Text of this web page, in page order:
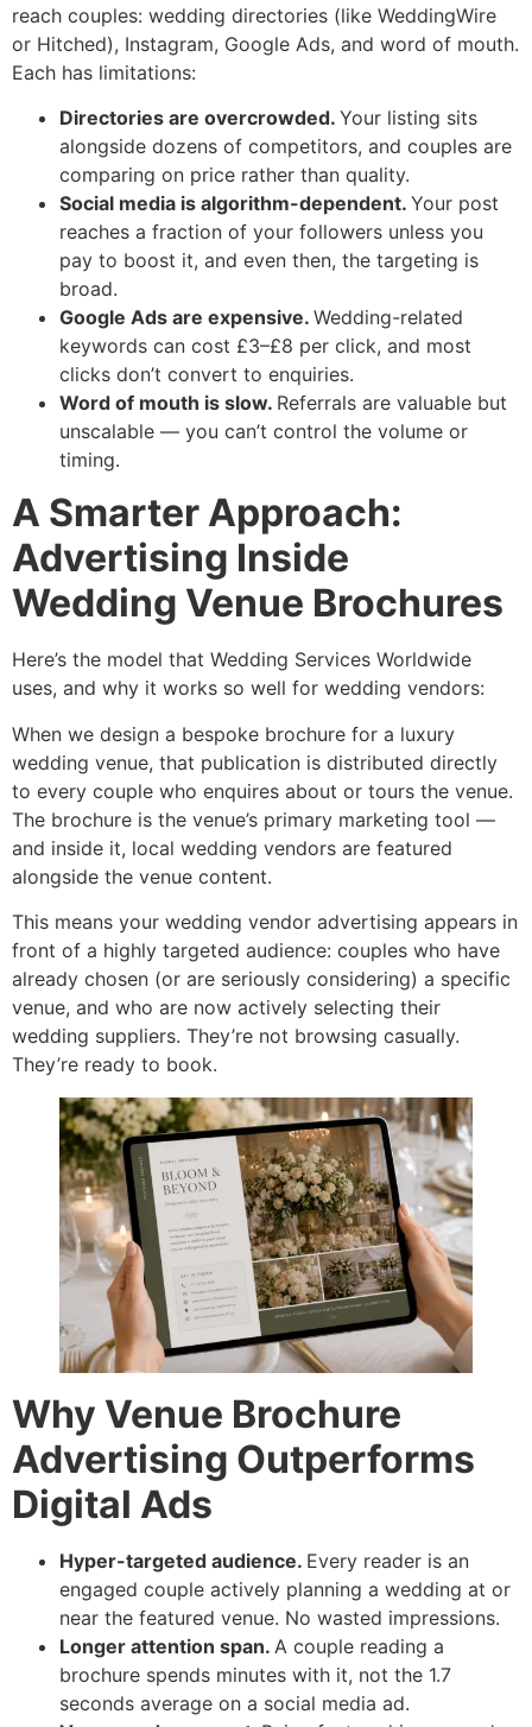
reach couples: wedding directories (like WeddingWire
or Hitched), Instagram, Google Ads, and word of mouth.
Each has limitations:
Directories are overcrowded. Your listing sits
alongside dozens of competitors, and couples are
comparing on price rather than quality.
Social media is algorithm-dependent. Your post
reaches a fraction of your followers unless you
pay to boost it, and even then, the targeting is
broad.
Google Ads are expensive. Wedding-related
keywords can cost £3–£8 per click, and most
clicks don’t convert to enquiries.
Word of mouth is slow. Referrals are valuable but
unscalable — you can’t control the volume or
timing.
A Smarter Approach:
Advertising Inside
Wedding Venue Brochures
Here’s the model that Wedding Services Worldwide
uses, and why it works so well for wedding vendors:
When we design a bespoke brochure for a luxury
wedding venue, that publication is distributed directly
to every couple who enquires about or tours the venue.
The brochure is the venue’s primary marketing tool —
and inside it, local wedding vendors are featured
alongside the venue content.
This means your wedding vendor advertising appears in
front of a highly targeted audience: couples who have
already chosen (or are seriously considering) a specific
venue, and who are now actively selecting their
wedding suppliers. They’re not browsing casually.
They’re ready to book.
Why Venue Brochure
Advertising Outperforms
Digital Ads
Hyper-targeted audience. Every reader is an
engaged couple actively planning a wedding at or
near the featured venue. No wasted impressions.
Longer attention span. A couple reading a
brochure spends minutes with it, not the 1.7
seconds average on a social media ad.